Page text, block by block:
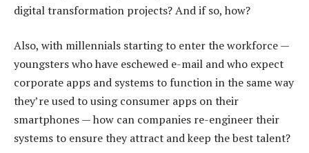
digital transformation projects? And if so, how?
Also, with millennials starting to enter the workforce —
youngsters who have eschewed e-mail and who expect
corporate apps and systems to function in the same way
they’re used to using consumer apps on their
smartphones — how can companies re-engineer their
systems to ensure they attract and keep the best talent?